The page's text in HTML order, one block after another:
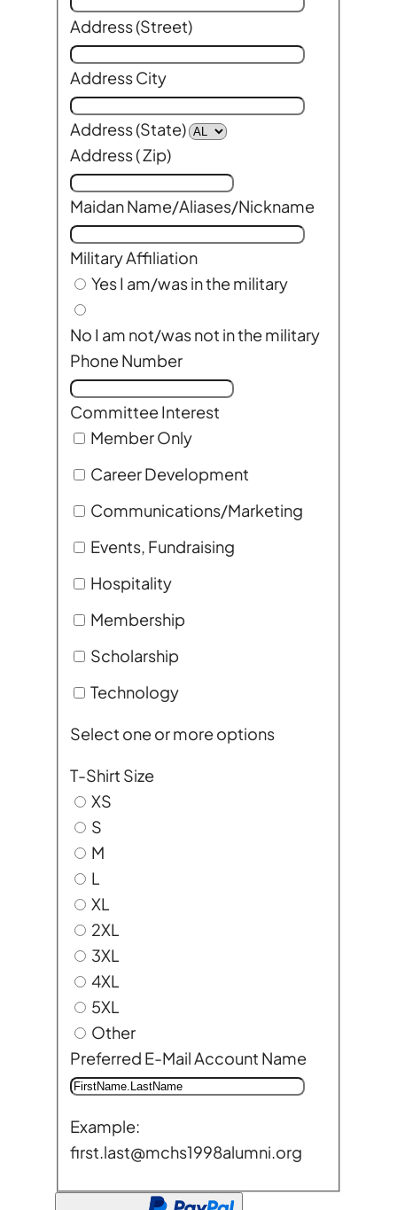
Address (Street)
Address City
Address (State)
Address ( Zip)
Maidan Name/Aliases/Nickname
Military Affiliation
Yes I am/was in the military
No I am not/was not in the military
Phone Number
Committee Interest
Member Only
Career Development
Communications/Marketing
Events, Fundraising
Hospitality
Membership
Scholarship
Technology
Select one or more options
T-Shirt Size
XS
S
M
L
XL
2XL
3XL
4XL
5XL
Other
Preferred E-Mail Account Name
Example:
first.last@mchs1998alumni.org